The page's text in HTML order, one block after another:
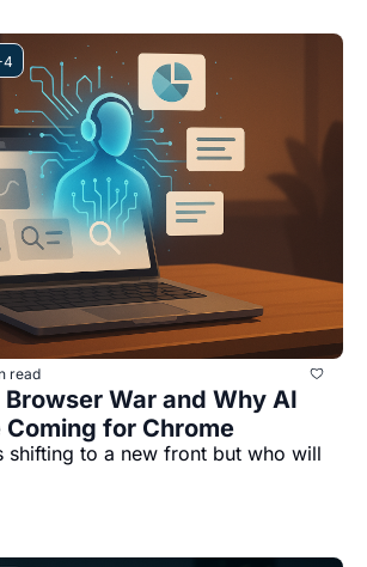
read
War and Why AI
for Chrome
shifting to a new front but who will